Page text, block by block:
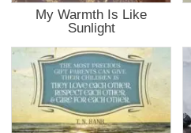
My Warmth Is Like
Sunlight